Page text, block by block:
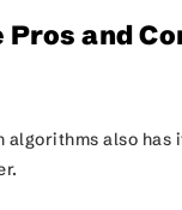
and
algorithms also has